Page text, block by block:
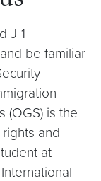
J-1
be familiar
(OGS) is the
and
at